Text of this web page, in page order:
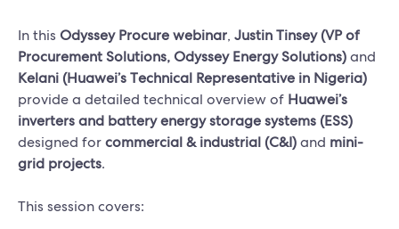
In this Odyssey Procure webinar, Justin Tinsey (VP of
Procurement Solutions, Odyssey Energy Solutions)and
Kelani (Huawei’s Technical Representative in Nigeria)
provide a detailed technical overview of Huawei’s
inverters and battery energy storage systems (ESS)
designed forcommercial & industrial (C&I)and mini-
grid projects.
This session covers: